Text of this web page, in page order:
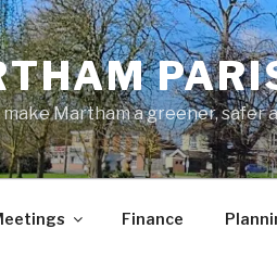
Martham a greener, safer
Finance